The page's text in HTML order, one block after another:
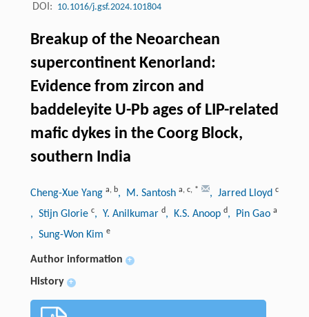
DOI: 10.1016/j.gsf.2024.101804
Breakup of the Neoarchean
supercontinent Kenorland:
Evidence from zircon and
baddeleyite U-Pb ages of LIP-related
mafic dykes in the Coorg Block,
southern India
Cheng-Xue Yang a, b, M. Santosh a, c, * , Jarred Lloyd c
, Stijn Glorie c, Y. Anilkumar d, K.S. Anoop d, Pin Gao a
, Sung-Won Kim e
Author information +
History +